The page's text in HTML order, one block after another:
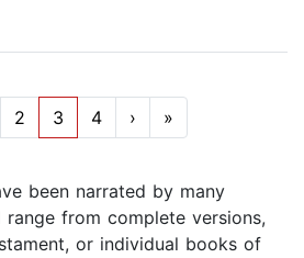
2 3 4 › »
been narrated by many
from complete versions,
or individual books of